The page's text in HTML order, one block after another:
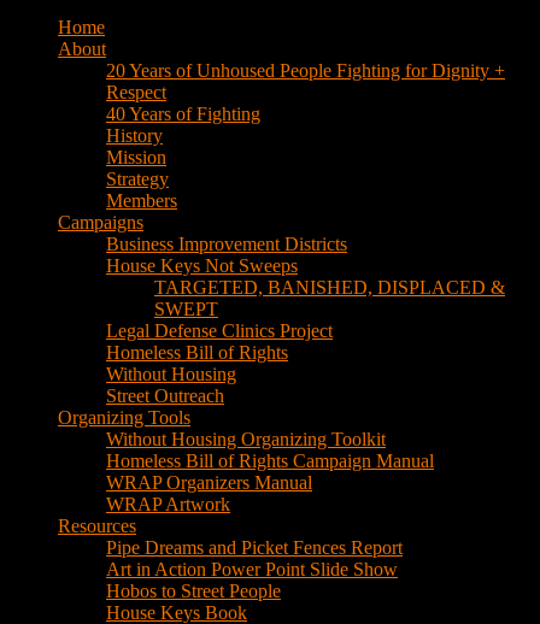
Home
About
20 Years of Unhoused People Fighting for Dignity +
Respect
40 Years of Fighting
History
Mission
Strategy
Members
Campaigns
Business Improvement Districts
House Keys Not Sweeps
TARGETED, BANISHED, DISPLACED &
SWEPT
Legal Defense Clinics Project
Homeless Bill of Rights
Without Housing
Street Outreach
Organizing Tools
Without Housing Organizing Toolkit
Homeless Bill of Rights Campaign Manual
WRAP Organizers Manual
WRAP Artwork
Resources
Pipe Dreams and Picket Fences Report
Art in Action Power Point Slide Show
Hobos to Street People
House Keys Book